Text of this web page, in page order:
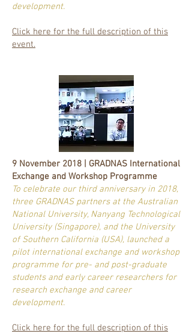
development.
Click here for the full description of this
event.
9 November 2018 | GRADNAS International
Exchange and Workshop Programme
To celebrate our third anniversary in 2018,
three GRADNAS partners at the Australian
National University, Nanyang Technological
University (Singapore), and the University
of Southern California (USA), launched a
pilot international exchange and workshop
programme for pre- and post-graduate
students and early career researchers for
research exchange and career
development.
Click here for the full description of this